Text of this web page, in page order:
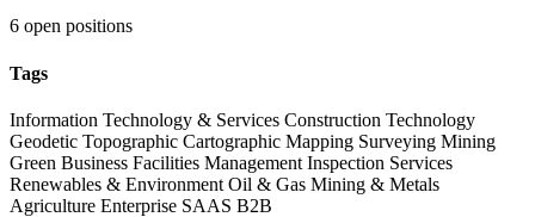
6 open positions
Tags
Information Technology & Services Construction Technology
Geodetic Topographic Cartographic Mapping Surveying Mining
Green Business Facilities Management Inspection Services
Renewables & Environment Oil & Gas Mining & Metals
Agriculture Enterprise SAAS B2B